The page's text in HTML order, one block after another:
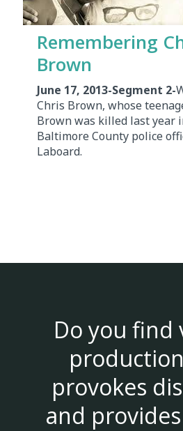
Remembering
Brown
June 17, 2013-Segment 2-
Chris Brown, whose
Brown was killed last year
Baltimore County police
Laboard.
Do you find
provokes
and